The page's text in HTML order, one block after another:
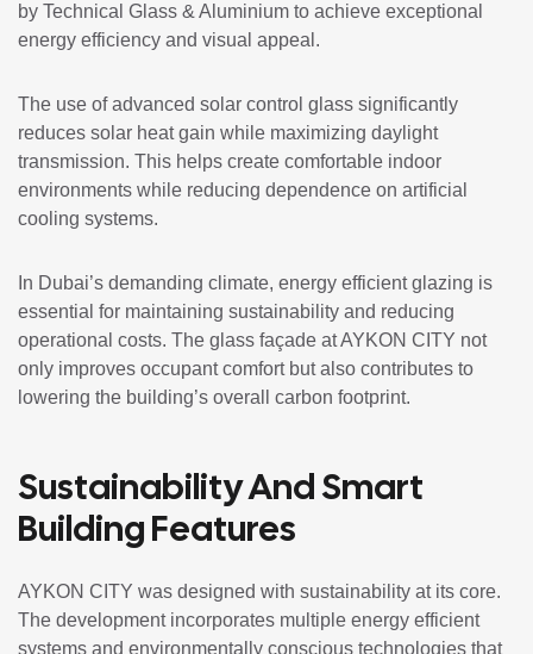
by Technical Glass & Aluminium to achieve exceptional
energy efficiency and visual appeal.
The use of advanced solar control glass significantly
reduces solar heat gain while maximizing daylight
transmission. This helps create comfortable indoor
environments while reducing dependence on artificial
cooling systems.
In Dubai’s demanding climate, energy efficient glazing is
essential for maintaining sustainability and reducing
operational costs. The glass façade at AYKON CITY not
only improves occupant comfort but also contributes to
lowering the building’s overall carbon footprint.
Sustainability And Smart
Building Features
AYKON CITY was designed with sustainability at its core.
The development incorporates multiple energy efficient
systems and environmentally conscious technologies that